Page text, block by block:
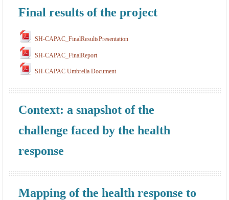
Final results of the project
SH-CAPAC_FinalResultsPresentation
SH-CAPAC_FinalReport
SH-CAPAC Umbrella Document
Context: a snapshot of the
challenge faced by the health
response
Mapping of the health response to